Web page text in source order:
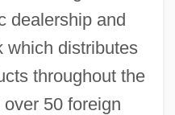
dealership and
which distributes
throughout the
50 foreign